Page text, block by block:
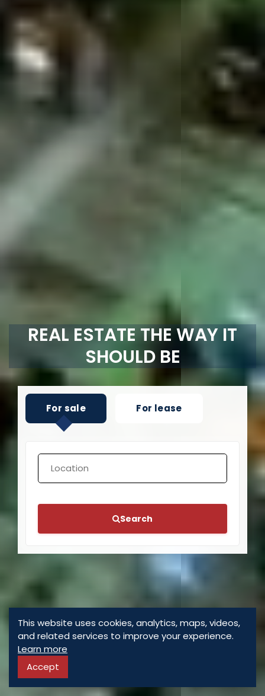
REAL ESTATE THE WAY IT
SHOULD BE
For sale For lease
Search
This website uses cookies, analytics, maps, videos,
and related services to improve your experience.
Learn more
Accept